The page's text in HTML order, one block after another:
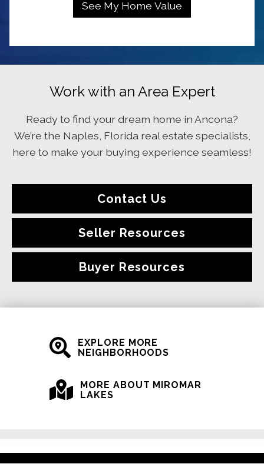
Work with an Area Expert
Ready to find your dream home in Ancona?
We’re the Naples, Florida real estate specialists,
here to make your buying experience seamless!
Contact Us
Seller Resources
Buyer Resources
EXPLORE MORE
NEIGHBORHOODS
MORE ABOUT MIROMAR
LAKES